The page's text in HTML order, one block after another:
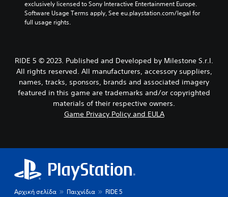
exclusively licensed to Sony Interactive Entertainment Europe.
Software Usage Terms apply, See eu.playstation.com/legal for
full usage rights.
RIDE 5 © 2023. Published and Developed by Milestone S.r.l.
All rights reserved. All manufacturers, accessory suppliers,
names, tracks, sponsors, brands and associated imagery
featured in this game are trademarks and/or copyrighted
materials of their respective owners.
Game Privacy Policy and EULA
Αρχική σελίδα Παιχνίδια RIDE 5